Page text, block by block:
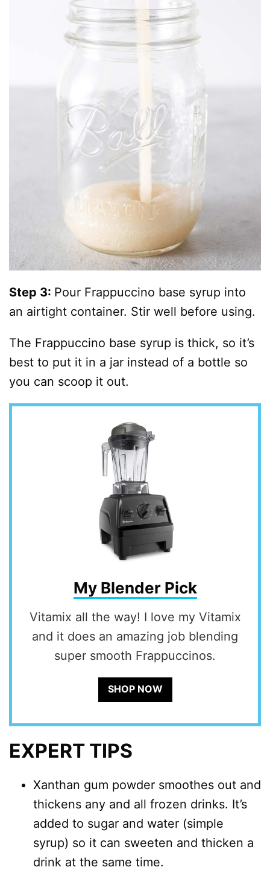
Step 3: Pour Frappuccino base syrup into
an airtight container. Stir well before using.
The Frappuccino base syrup is thick, so it’s
best to put it in a jar instead of a bottle so
you can scoop it out.
My Blender Pick
Vitamix all the way! I love my Vitamix
and it does an amazing job blending
super smooth Frappuccinos.
SHOP NOW
EXPERT TIPS
Xanthan gum powder smoothes out and
thickens any and all frozen drinks. It’s
added to sugar and water (simple
syrup) so it can sweeten and thicken a
drink at the same time.